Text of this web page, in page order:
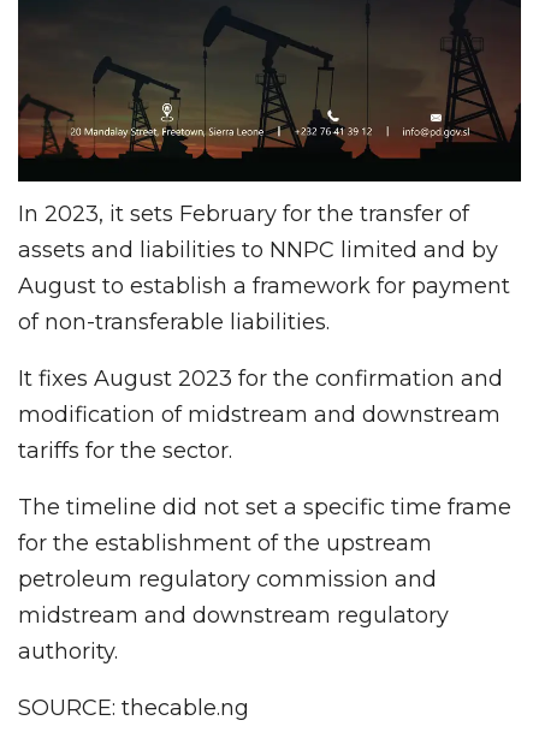
In 2023, it sets February for the transfer of
assets and liabilities to NNPC limited and by
August to establish a framework for payment
of non-transferable liabilities.
It fixes August 2023 for the confirmation and
modification of midstream and downstream
tariffs for the sector.
The timeline did not set a specific time frame
for the establishment of the upstream
petroleum regulatory commission and
midstream and downstream regulatory
authority.
SOURCE: thecable.ng